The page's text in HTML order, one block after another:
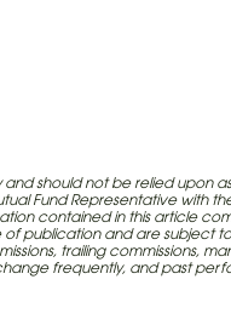
of
should not be relied
Fund Representative with
contained in this article
publication and are
trailing commissions,
frequently, and past